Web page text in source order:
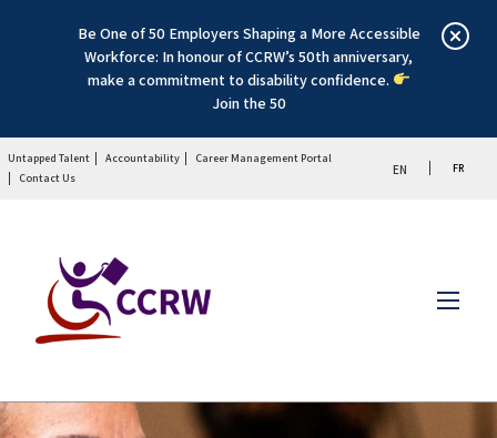
Be One of 50 Employers Shaping a More Accessible
Workforce: In honour of CCRW’s 50th anniversary,
make a commitment to disability confidence.
Join the 50
Untapped Talent Accountability
Career Management Portal
Contact Us
EN FR
Menu